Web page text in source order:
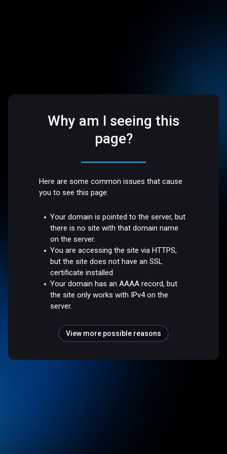
Why am I seeing this
page?
Here are some common issues that cause
you to see this page:
Your domain is pointed to the server, but
there is no site with that domain name
on the server.
You are accessing the site via HTTPS,
but the site does not have an SSL
certificate installed.
Your domain has an AAAA record, but
the site only works with IPv4 on the
server.
View more possible reasons